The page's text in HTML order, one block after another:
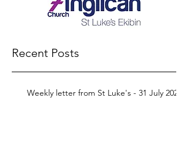
Recent Posts
Weekly letter from St Luke's - 31 July 2026